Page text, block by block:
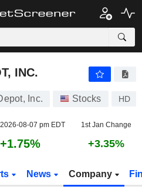
INC.
Inc. Stocks HD
08-07 pm EDT 1st Jan Change
+1.75% +3.35%
News Company